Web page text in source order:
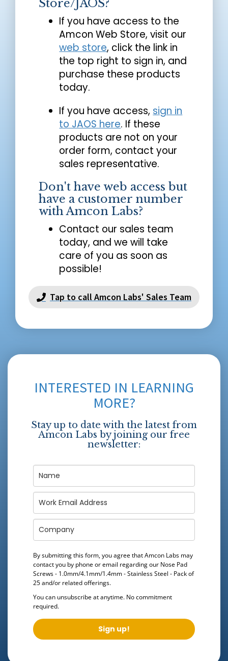
Store/JAOS?
If you have access to the
Amcon Web Store, visit our
web store, click the link in
the top right to sign in, and
purchase these products
today.
If you have access, sign in
to JAOS here. If these
products are not on your
order form, contact your
sales representative.
Don't have web access but
have a customer number
with Amcon Labs?
Contact our sales team
today, and we will take
care of you as soon as
possible!
Tap to call Amcon Labs' Sales Team
INTERESTED IN LEARNING
MORE?
Stay up to date with the latest from
Amcon Labs by joining our free
newsletter:
By submitting this form, you agree that Amcon Labs may
contact you by phone or email regarding our Nose Pad
Screws - 1.0mm/4.1mm/1.4mm - Stainless Steel - Pack of
25and/or related offerings.
You can unsubscribe at anytime. No commitment
required.
Sign up!